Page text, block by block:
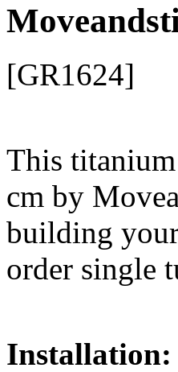
[GR1624]
This
cm by
building
order single
Installation: